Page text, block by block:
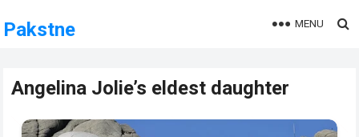
Pakstne MENU
Angelina Jolie’s eldest daughter